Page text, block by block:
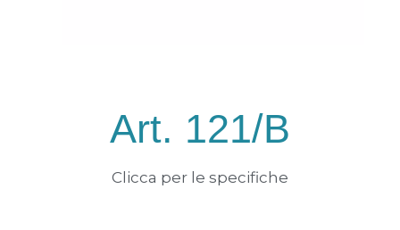
Art. 121/B
Clicca per le specifiche